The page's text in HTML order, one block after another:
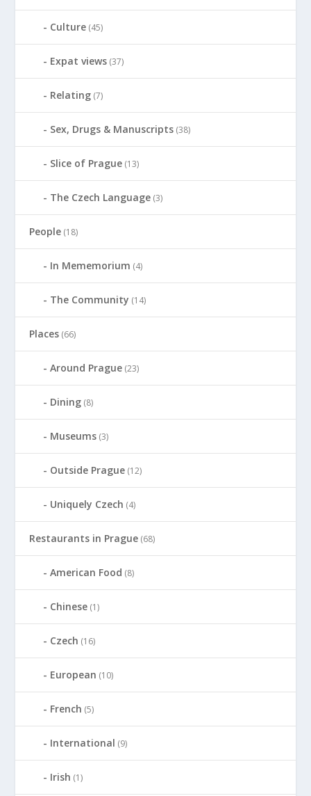
Culture (45)
Expat views (37)
Relating (7)
Sex, Drugs & Manuscripts (38)
Slice of Prague (13)
The Czech Language (3)
People (18)
In Mememorium (4)
The Community (14)
Places (66)
Around Prague (23)
Dining (8)
Museums (3)
Outside Prague (12)
Uniquely Czech (4)
Restaurants in Prague (68)
American Food (8)
Chinese (1)
Czech (16)
European (10)
French (5)
International (9)
Irish (1)